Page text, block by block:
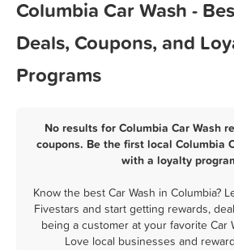
Columbia Car Wash -
Deals, Coupons, and
Programs
No results for Columbia Car Wash
coupons. Be the first local Columbia
with a loyalty
Know the best Car Wash in Columbia?
Fivestars and start getting rewards,
being a customer at your favorite Car
Love local businesses and